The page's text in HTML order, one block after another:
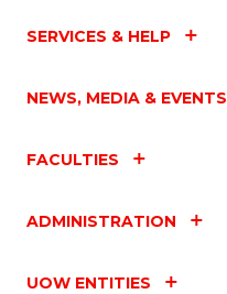
SERVICES & HELP
NEWS, MEDIA & EVENTS
FACULTIES
ADMINISTRATION
UOW ENTITIES